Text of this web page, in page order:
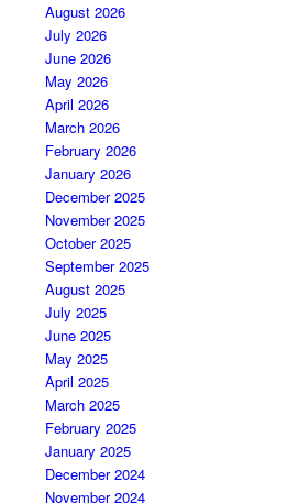
August 2026
July 2026
June 2026
May 2026
April 2026
March 2026
February 2026
January 2026
December 2025
November 2025
October 2025
September 2025
August 2025
July 2025
June 2025
May 2025
April 2025
March 2025
February 2025
January 2025
December 2024
November 2024